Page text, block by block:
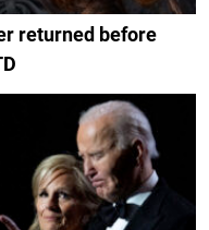
returned before